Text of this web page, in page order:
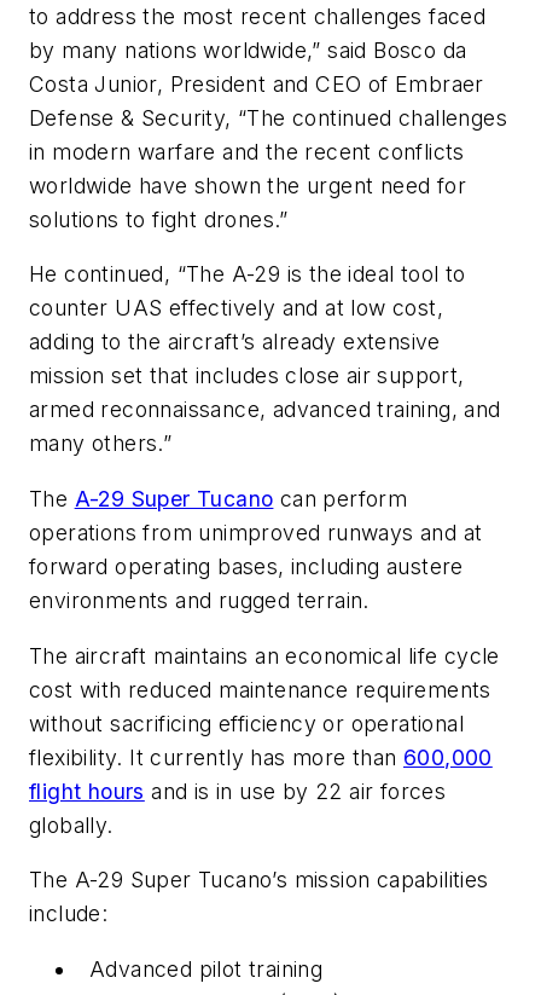
to address the most recent challenges faced
by many nations worldwide,” said Bosco da
Costa Junior, President and CEO of Embraer
Defense & Security, “The continued challenges
in modern warfare and the recent conflicts
worldwide have shown the urgent need for
solutions to fight drones.”
He continued, “The A-29 is the ideal tool to
counter UAS effectively and at low cost,
adding to the aircraft’s already extensive
mission set that includes close air support,
armed reconnaissance, advanced training, and
many others.”
The A-29 Super Tucano can perform
operations from unimproved runways and at
forward operating bases, including austere
environments and rugged terrain.
The aircraft maintains an economical life cycle
cost with reduced maintenance requirements
without sacrificing efficiency or operational
flexibility. It currently has more than 600,000
flight hours and is in use by 22 air forces
globally.
The A-29 Super Tucano’s mission capabilities
include:
Advanced pilot training